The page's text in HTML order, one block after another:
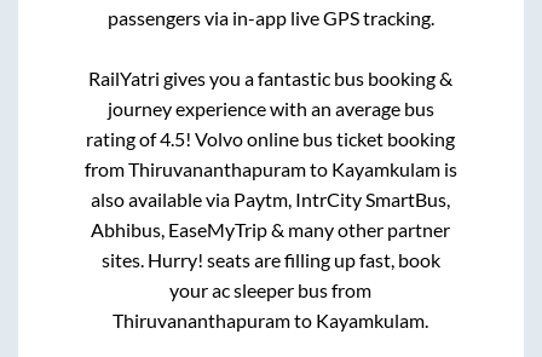
passengers via in-app live GPS tracking.
RailYatri gives you a fantastic bus booking &
journey experience with an average bus
rating of 4.5! Volvo online bus ticket booking
fromThiruvananthapuramto Kayamkulamis
also available via Paytm, IntrCity SmartBus,
Abhibus, EaseMyTrip & many other partner
sites. Hurry! seats are filling up fast, book
your ac sleeper bus from
Thiruvananthapuramto Kayamkulam